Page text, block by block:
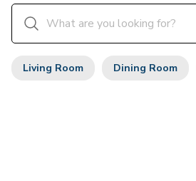
Living Room Dining Room